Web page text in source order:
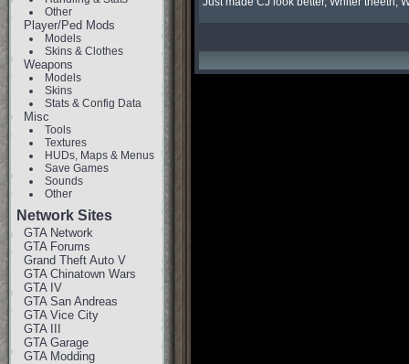
Other
Player/Ped Mods
Models
Skins & Clothes
Weapons
Models
Skins
Stats & Config Data
Misc
Tools
Textures
HUDs, Maps & Menus
Save Games
Sounds
Other
Network Sites
GTA Network
GTA Forums
Grand Theft Auto V
GTA Chinatown Wars
GTA IV
GTA San Andreas
GTA Vice City
GTA III
GTA Garage
GTA Modding